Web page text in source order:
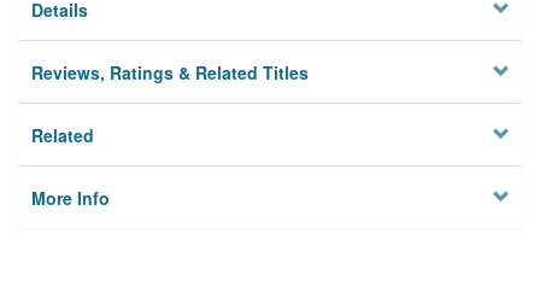
Details
Reviews, Ratings & Related Titles
Related
More Info